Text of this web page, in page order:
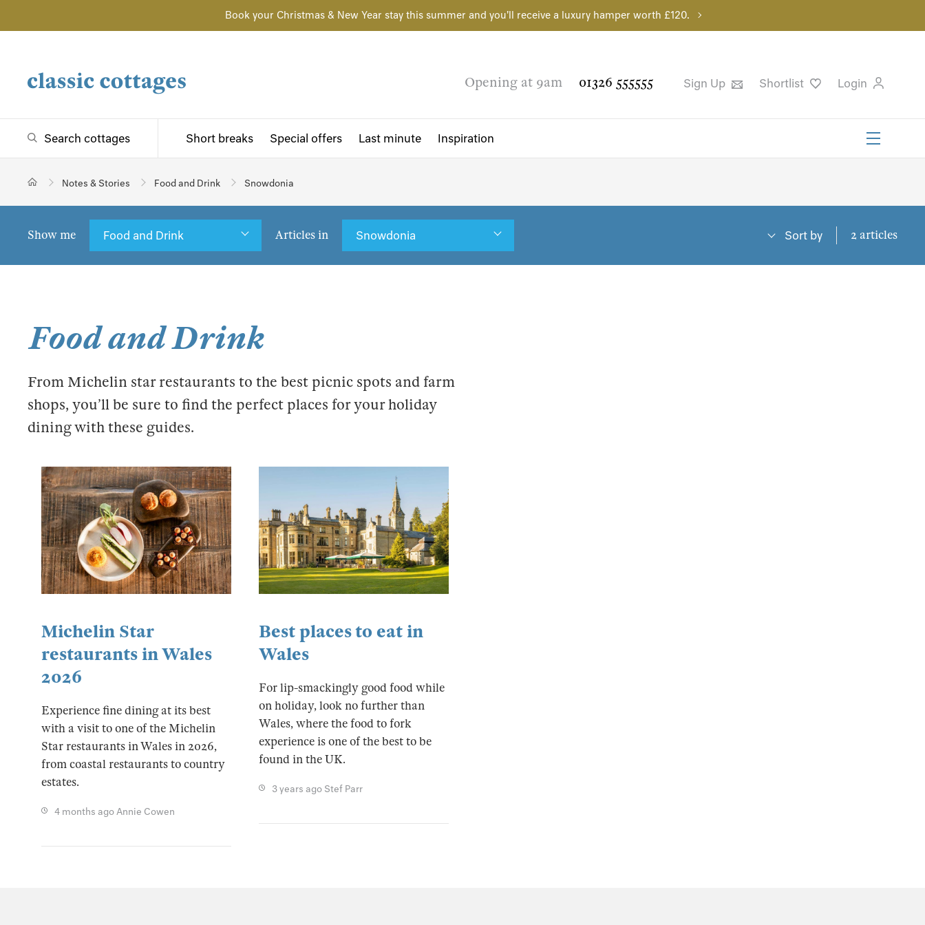
Book your Christmas & New Year stay this summer and you'll receive a luxury hamper worth £120.
Opening at 9am 01326 555555 Sign Up Shortlist Login
Search cottages Short breaks Special offers Last minute Inspiration
Notes & Stories Food and Drink Snowdonia
Show me Food and Drink Articles in Snowdonia Sort by 2 articles
Food and Drink
From Michelin star restaurants to the best picnic spots and farm
shops, you’ll be sure to find the perfect places for your holiday
dining with these guides.
Michelin Star
restaurants in Wales
2026
Experience fine dining at its best
with a visit to one of the Michelin
Star restaurants in Wales in 2026,
from coastal restaurants to country
estates.
4 months agoAnnie Cowen
Best places to eat in
Wales
For lip-smackingly good food while
on holiday, look no further than
Wales, where the food to fork
experience is one of the best to be
found in the UK.
3 years ago Stef Parr